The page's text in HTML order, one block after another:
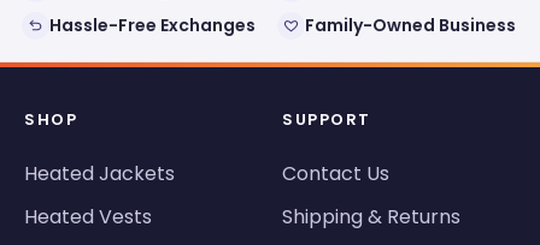
Hassle-Free Exchanges
Family-Owned Business
SHOP
Heated Jackets
Heated Vests
SUPPORT
Contact Us
Shipping & Returns